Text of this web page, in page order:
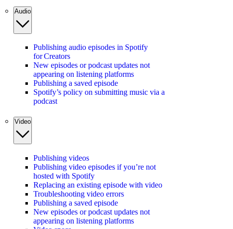
Audio
Publishing audio episodes in Spotify
for Creators
New episodes or podcast updates not
appearing on listening platforms
Publishing a saved episode
Spotify’s policy on submitting music via a
podcast
Video
Publishing videos
Publishing video episodes if you’re not
hosted with Spotify
Replacing an existing episode with video
Troubleshooting video errors
Publishing a saved episode
New episodes or podcast updates not
appearing on listening platforms